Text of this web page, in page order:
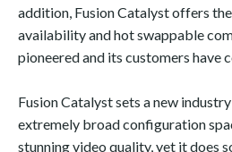
addition, Fusion Catalyst offers
availability and hot swappable
pioneered and its customers have
Fusion Catalyst sets a new
extremely broad configuration
stunning video quality, yet it does